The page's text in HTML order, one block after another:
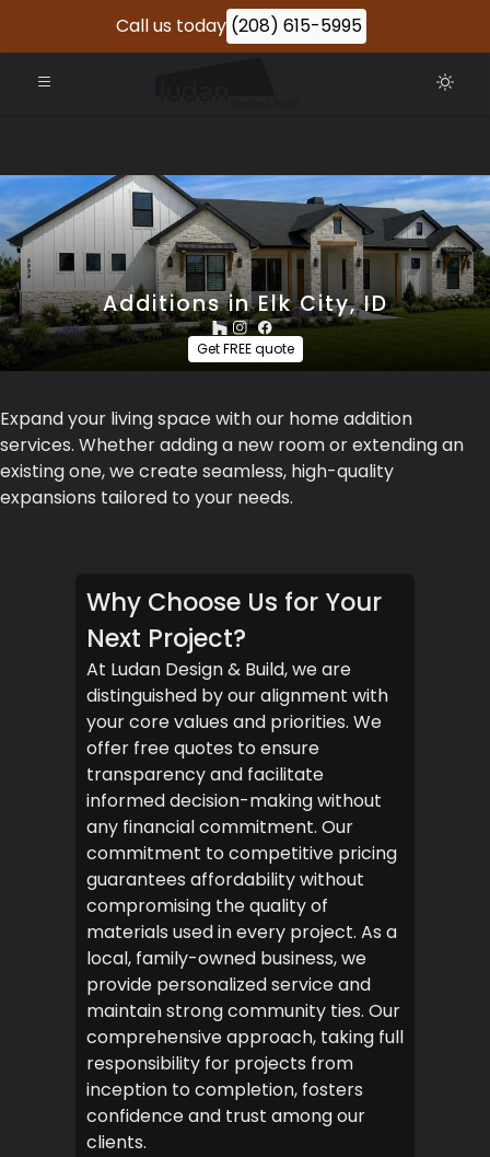
Call us today (208) 615-5995
Additions in Elk City, ID
Get FREE quote
Expand your living space with our home addition
services. Whether adding a new room or extending an
existing one, we create seamless, high-quality
expansions tailored to your needs.
Why Choose Us for Your
Next Project?
At Ludan Design & Build, we are
distinguished by our alignment with
your core values and priorities. We
offer free quotes to ensure
transparency and facilitate
informed decision-making without
any financial commitment. Our
commitment to competitive pricing
guarantees affordability without
compromising the quality of
materials used in every project. As a
local, family-owned business, we
provide personalized service and
maintain strong community ties. Our
comprehensive approach, taking full
responsibility for projects from
inception to completion, fosters
confidence and trust among our
clients.